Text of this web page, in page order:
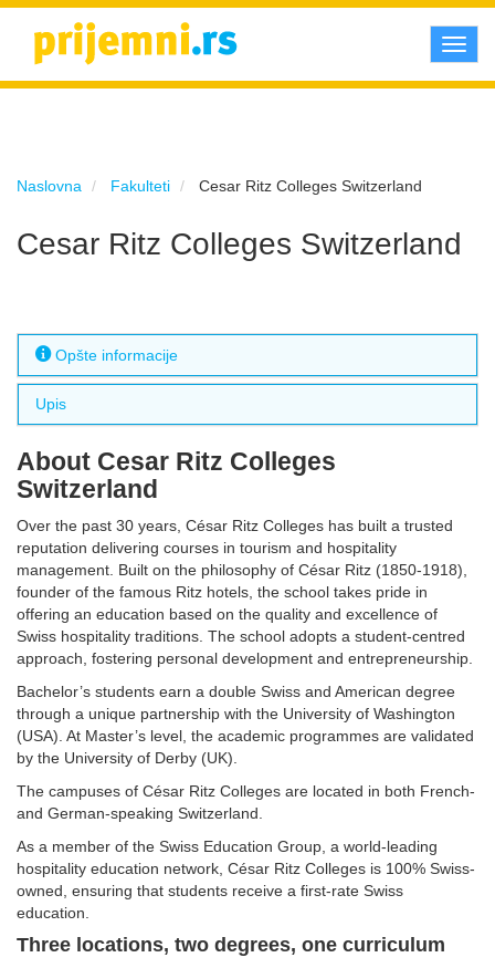
Naslovna Fakulteti Cesar Ritz Colleges Switzerland
Cesar Ritz Colleges Switzerland
Opšte informacije
Upis
About Cesar Ritz Colleges
Switzerland
Over the past 30 years, César Ritz Colleges has built a trusted
reputation delivering courses in tourism and hospitality
management. Built on the philosophy of César Ritz (1850-1918),
founder of the famous Ritz hotels, the school takes pride in
offering an education based on the quality and excellence of
Swiss hospitality traditions. The school adopts a student-centred
approach, fostering personal development and entrepreneurship.
Bachelor’s students earn a double Swiss and American degree
through a unique partnership with the University of Washington
(USA). At Master’s level, the academic programmes are validated
by the University of Derby (UK).
The campuses of César Ritz Colleges are located in both French-
and German-speaking Switzerland.
As a member of the Swiss Education Group, a world-leading
hospitality education network, César Ritz Colleges is 100% Swiss-
owned, ensuring that students receive a first-rate Swiss
education.
Three locations, two degrees, one curriculum